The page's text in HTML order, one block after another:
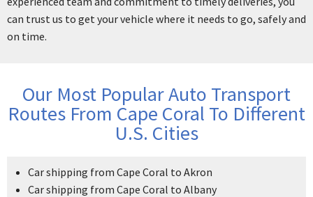
can trust us to get your vehicle where it needs to go, safely and
on time.
Our Most Popular Auto Transport
Routes From Cape Coral To Different
U.S. Cities
Car shipping from Cape Coral to Akron
Car shipping from Cape Coral to Albany